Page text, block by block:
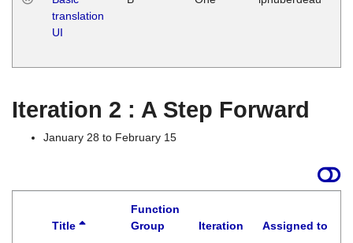
translation
UI
Iteration 2 : A Step Forward
January 28 to February 15
Title
Function
Group
Iteration Assigned to